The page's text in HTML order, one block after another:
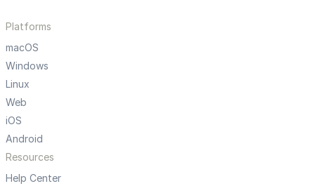
Platforms
macOS
Windows
Linux
Web
iOS
Android
Resources
Help Center